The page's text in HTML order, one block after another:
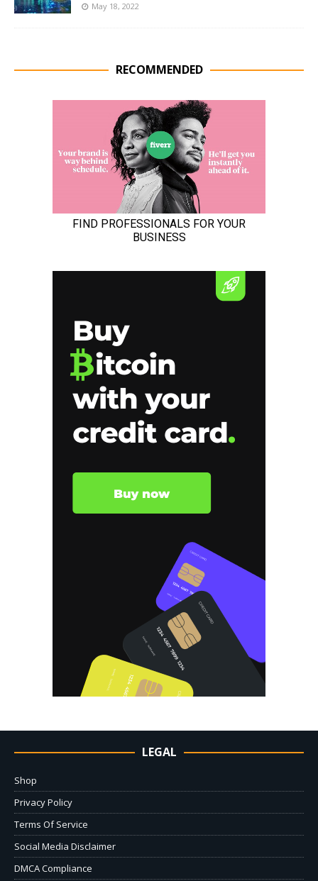
May 18, 2022
RECOMMENDED
LEGAL
Shop
Privacy Policy
Terms Of Service
Social Media Disclaimer
DMCA Compliance